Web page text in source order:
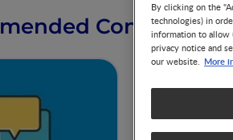
Content
By clicking on the
technologies) in
information to allow
privacy notice and
our website. More